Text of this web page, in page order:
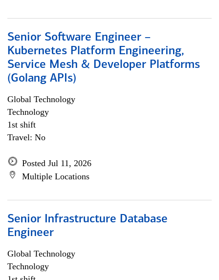
Senior Software Engineer –
Kubernetes Platform Engineering,
Service Mesh & Developer Platforms
(Golang APIs)
Global Technology
Technology
1st shift
Travel: No
Posted Jul 11, 2026
Multiple Locations
Senior Infrastructure Database
Engineer
Global Technology
Technology